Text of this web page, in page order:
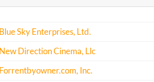
Blue Sky Enterprises, Ltd.
New Direction Cinema, Llc
Forrentbyowner.com, Inc.